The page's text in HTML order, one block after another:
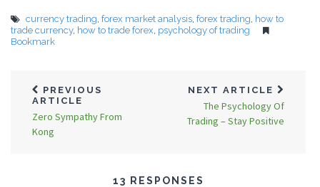
currency trading, forex market analysis, forex trading, how to
trade currency, how to trade forex, psychology of trading
Bookmark
PREVIOUS
ARTICLE
Zero Sympathy From
Kong
NEXT ARTICLE
The Psychology Of
Trading – Stay Positive
13 RESPONSES